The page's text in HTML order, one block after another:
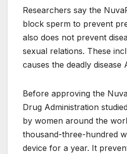
Researchers say the
block sperm to prevent
also does not prevent
sexual relations. These
causes the deadly disease
Before approving the
Drug Administration
by women around the
thousand-three-hundred
device for a year. It